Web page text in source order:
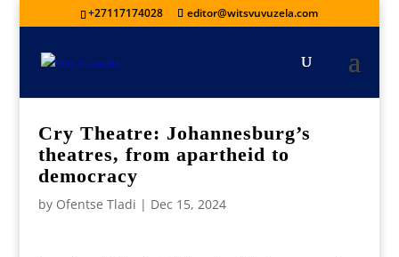
+27117174028 editor@witsvuvuzela.com
Cry Theatre: Johannesburg’s
theatres, from apartheid to
democracy
by Ofentse Tladi | Dec 15, 2024